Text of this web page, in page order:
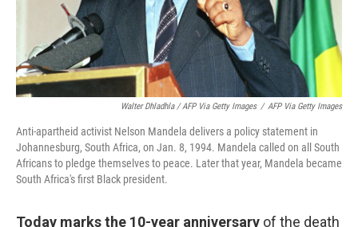
Walter Dhladhla / AFP Via Getty Images / AFP Via Getty Images
Anti-apartheid activist Nelson Mandela delivers a policy statement in
Johannesburg, South Africa, on Jan. 8, 1994. Mandela called on all South
Africans to pledge themselves to peace. Later that year, Mandela became
South Africa's first Black president.
Today marks the 10-year anniversary of the death